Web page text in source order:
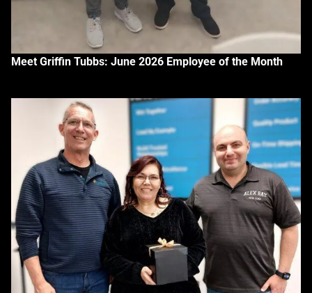
Meet Griffin Tubbs: June 2026 Employee of the Month